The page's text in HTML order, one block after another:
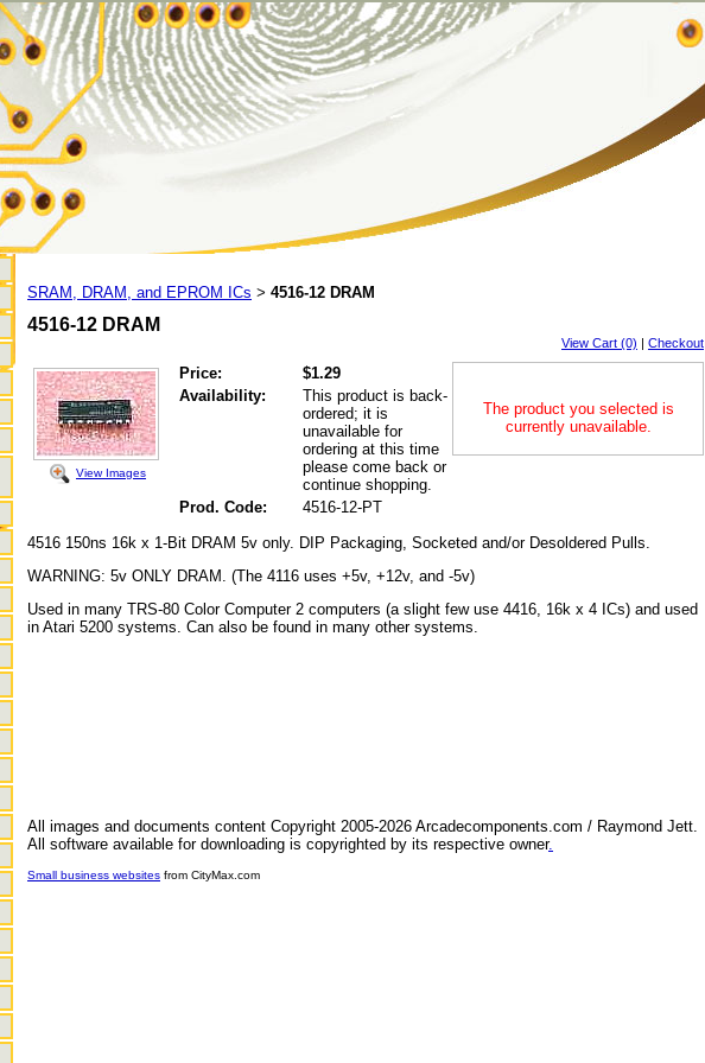
SRAM, DRAM, and EPROM ICs > 4516-12 DRAM
4516-12 DRAM
View Cart (0) | Checkout
The product you selected is
currently unavailable.
View Images
Price:
$1.29
Availability:
This product is back-
ordered; it is
unavailable for
ordering at this time
please come back or
continue shopping.
Prod. Code:
4516-12-PT
4516 150ns 16k x 1-Bit DRAM 5v only. DIP Packaging, Socketed and/or Desoldered Pulls.
WARNING: 5v ONLY DRAM. (The 4116 uses +5v, +12v, and -5v)
Used in many TRS-80 Color Computer 2 computers (a slight few use 4416, 16k x 4 ICs) and used
in Atari 5200 systems. Can also be found in many other systems.
All images and documents content Copyright 2005-2026 Arcadecomponents.com / Raymond Jett.
All software available for downloading is copyrighted by its respective owner.
Small business websites from CityMax.com